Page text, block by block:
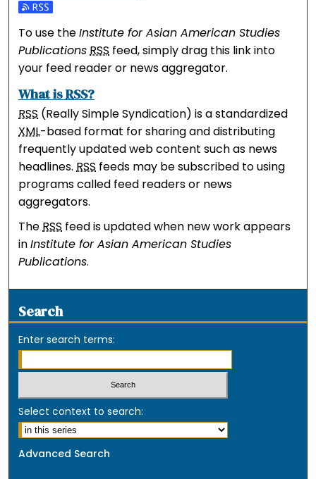
Subscribe to the Institute for Asian American Studies
To use theInstitute for Asian American Studies
PublicationsRSS feed, simply drag this link into
your feed reader or news aggregator.
What isRSS?
RSS (Really Simple Syndication) is a standardized
XML-based format for sharing and distributing
frequently updated web content such as news
headlines.RSS feeds may be subscribed to using
programs called feed readers or news
aggregators.
TheRSS feed is updated when new work appears
inInstitute for Asian American Studies
Publications.
Search
Enter search terms:
Select context to search:
Advanced Search